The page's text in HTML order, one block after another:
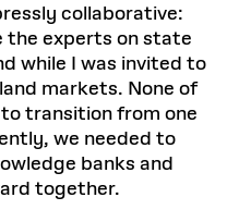
collaborative:
experts on state
while I was invited to
markets. None of
transition from one
we needed to
banks and
together.